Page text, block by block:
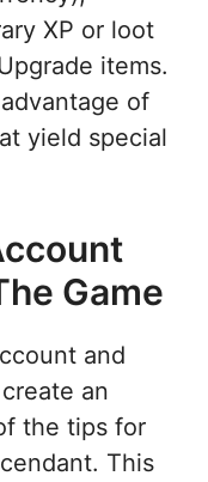
XP or loot
items.
of
yield special
Game
and
an
the tips for
This